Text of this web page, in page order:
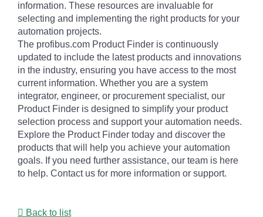
information. These resources are invaluable for
selecting and implementing the right products for your
automation projects.
The profibus.com Product Finder is continuously
updated to include the latest products and innovations
in the industry, ensuring you have access to the most
current information. Whether you are a system
integrator, engineer, or procurement specialist, our
Product Finder is designed to simplify your product
selection process and support your automation needs.
Explore the Product Finder today and discover the
products that will help you achieve your automation
goals. If you need further assistance, our team is here
to help. Contact us for more information or support.
Back to list